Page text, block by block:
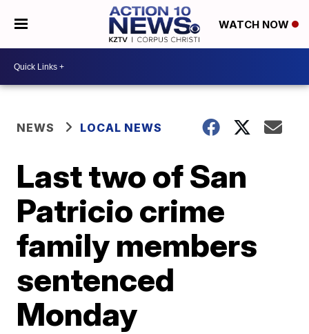
WATCH NOW
NEWS LOCAL NEWS
Last two of San
Patricio crime
family members
sentenced
Monday